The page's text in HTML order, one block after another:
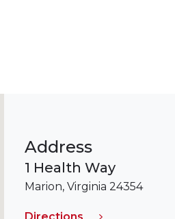
Address
1 Health Way
Marion, Virginia 24354